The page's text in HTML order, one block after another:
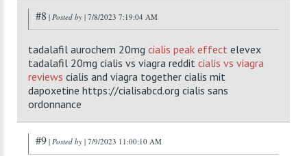
#8 | Posted by | 7/8/2023 7:19:04 AM
tadalafil aurochem 20mg cialis peak effect elevex
tadalafil 20mg cialis vs viagra reddit cialis vs viagra
reviews cialis and viagra together cialis mit
dapoxetine https://cialisabcd.org cialis sans
ordonnance
#9 | Posted by | 7/9/2023 11:00:10 AM